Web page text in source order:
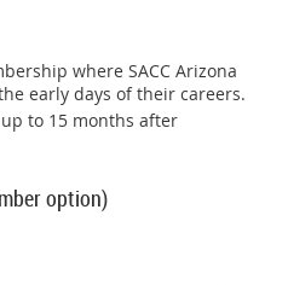
where SACC Arizona
early days of their careers.
to 15 months after
option)